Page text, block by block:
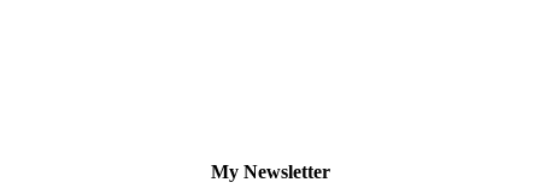
My Newsletter